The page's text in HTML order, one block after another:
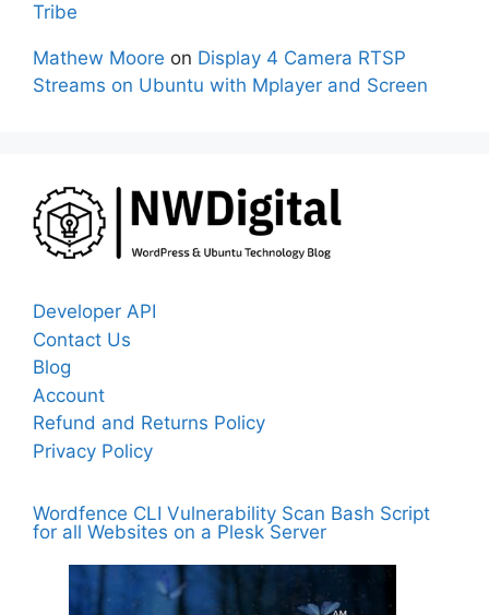
Tribe
Mathew Moore on Display 4 Camera RTSP
Streams on Ubuntu with Mplayer and Screen
Developer API
Contact Us
Blog
Account
Refund and Returns Policy
Privacy Policy
Wordfence CLI Vulnerability Scan Bash Script
for all Websites on a Plesk Server